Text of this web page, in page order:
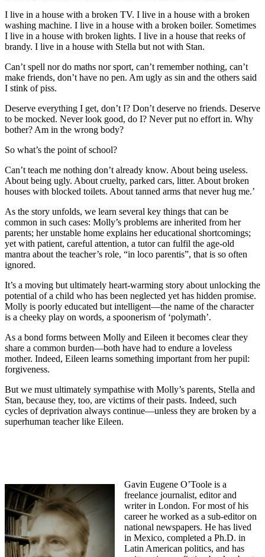
I live in a house with a broken TV. I live in a house with a broken
washing machine. I live in a house with a broken boiler. Sometimes
I live in a house with broken lights. I live in a house that reeks of
brandy. I live in a house with Stella but not with Stan.
Can’t spell nor do maths nor sport, can’t remember nothing, can’t
make friends, don’t have no pen. Am ugly as sin and the others said
I stink of piss.
Deserve everything I get, don’t I? Don’t deserve no friends. Deserve
to be mocked. Never look good, do I? Never put no effort in. Why
bother? Am in the wrong body?
So what’s the point of school?
Can’t teach me nothing don’t already know. About being useless.
About being ugly. About cruelty, parked cars, litter. About broken
houses with blocked toilets. About tanned arms that never hug me.’
As the story unfolds, we learn several key things that can be
common in such cases: Molly’s problems are inherited from her
parents; her unstable home explains her educational shortcomings;
yet with patient, careful attention, a tutor can fulfil the age-old
mantra about the teacher’s role, “in loco parentis”, that is so often
ignored.
It’s a moving but ultimately heart-warming story about unlocking the
potential of a child who has been neglected yet has hidden promise.
Molly is poorly educated but intelligent—the name of the character
is a cheeky play on words, a spoonerism of ‘polymath’.
As a bond forms between Molly and Eileen it becomes clear they
share a common burden—both have had to endure a loveless
mother. Indeed, Eileen learns something important from her pupil:
forgiveness.
But we must ultimately sympathise with Molly’s parents, Stella and
Stan, because they, too, are victims of their pasts. Indeed, such
cycles of deprivation always continue—unless they are broken by a
superhuman teacher like Eileen.
Gavin Eugene O’Toole is a
freelance journalist, editor and
writer in London. For most of his
career he worked as a sub-editor on
national newspapers. He has lived
in Mexico, completed a Ph.D. in
Latin American politics, and has